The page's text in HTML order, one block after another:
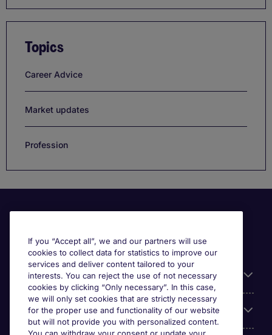
Topics
Career Advice
Market updates
Profession
Useful information
Our Expertise
If you “Accept all”, we and our partners will use
cookies to collect data for statistics to improve our
services and deliver content tailored to your
interests. You can reject the use of not necessary
cookies by clicking “Only necessary”. In this case,
we will only set cookies that are strictly necessary
for the proper use and functionality of our website
but will not provide you with personalized content.